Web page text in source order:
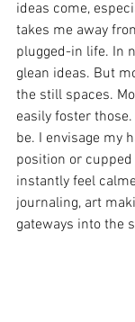
ideas come,
takes me away
plugged-in life. In
glean ideas. But
the still spaces.
easily foster
be. I envisage my
position or
instantly feel
journaling, art
gateways into the